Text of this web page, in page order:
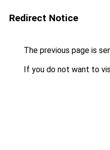
Redirect Notice
The previous page is
If you do not want to